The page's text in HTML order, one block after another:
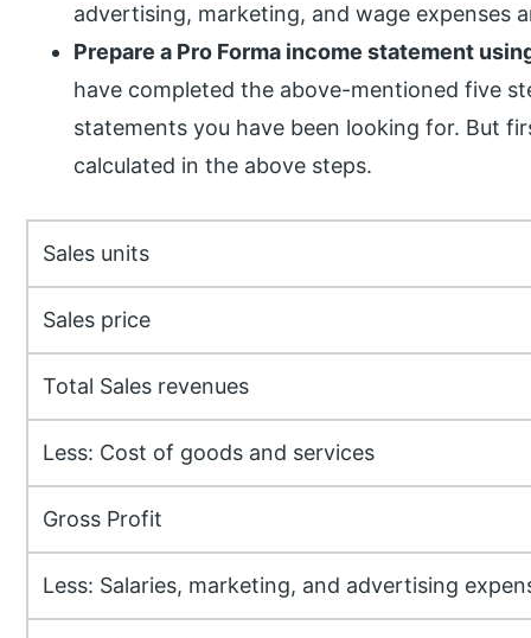
advertising, marketing, and wage expenses
Prepare a Pro Forma income statement
have completed the above-mentioned five
statements you have been looking for. But
calculated in the above steps.
Sales units
Sales price
Total Sales revenues
Less: Cost of goods and services
Gross Profit
Less: Salaries, marketing, and advertising